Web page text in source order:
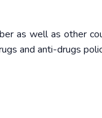
as well as other
and anti-drugs